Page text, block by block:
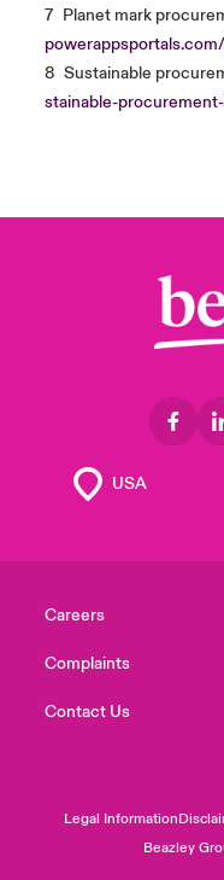
7 Planet mark
8 Sustainable
stainable-
Careers
Complaints
Contact Us
Legal Information
Beazley